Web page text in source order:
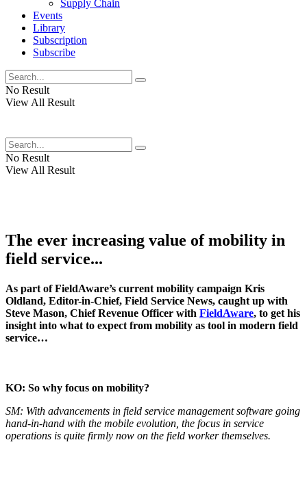
Supply Chain
Events
Library
Subscription
Subscribe
No Result
View All Result
No Result
View All Result
The ever increasing value of mobility in
field service...
As part of FieldAware’s current mobility campaign Kris
Oldland, Editor-in-Chief, Field Service News, caught up with
Steve Mason, Chief Revenue Officer with FieldAware, to get his
insight into what to expect from mobility as tool in modern field
service…
KO: So why focus on mobility?
SM: With advancements in field service management software going
hand-in-hand with the mobile evolution, the focus in service
operations is quite firmly now on the field worker themselves.